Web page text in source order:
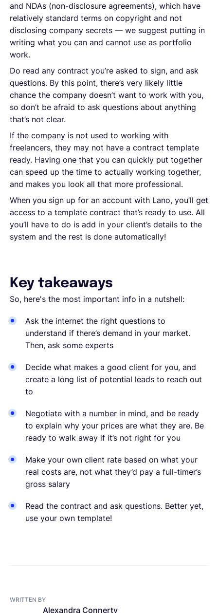
and NDAs (non-disclosure agreements), which have
relatively standard terms on copyright and not
disclosing company secrets — we suggest putting in
writing what you can and cannot use as portfolio
work.
Do read any contract you’re asked to sign, and ask
questions. By this point, there’s very likely little
chance the company doesn’t want to work with you,
so don’t be afraid to ask questions about anything
that’s not clear.
If the company is not used to working with
freelancers, they may not have a contract template
ready. Having one that you can quickly put together
can speed up the time to actually working together,
and makes you look all that more professional.
When you sign up for an account with Lano, you’ll get
access to a template contract that’s ready to use. All
you’ll have to do is add in your client’s details to the
system and the rest is done automatically!
Key takeaways
So, here's the most important info in a nutshell:
Ask the internet the right questions to
understand if there’s demand in your market.
Then, ask some experts
Decide what makes a good client for you, and
create a long list of potential leads to reach out
to
Negotiate with a number in mind, and be ready
to explain why your prices are what they are. Be
ready to walk away if it’s not right for you
Make your own client rate based on what your
real costs are, not what they’d pay a full-timer’s
gross salary
Read the contract and ask questions. Better yet,
use your own template!
WRITTEN BY
Alexandra Connerty